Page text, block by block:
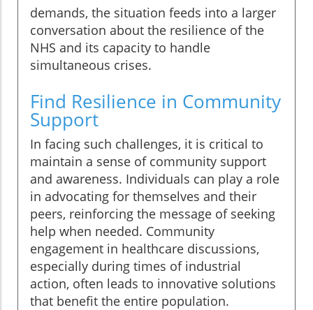
demands, the situation feeds into a larger
conversation about the resilience of the
NHS and its capacity to handle
simultaneous crises.
Find Resilience in Community
Support
In facing such challenges, it is critical to
maintain a sense of community support
and awareness. Individuals can play a role
in advocating for themselves and their
peers, reinforcing the message of seeking
help when needed. Community
engagement in healthcare discussions,
especially during times of industrial
action, often leads to innovative solutions
that benefit the entire population.